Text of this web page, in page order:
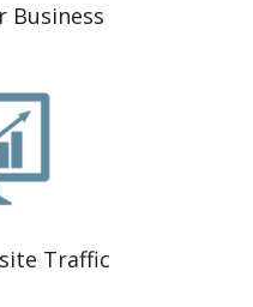
Business
Traffic